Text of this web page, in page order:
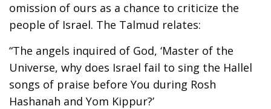
omission of ours as a chance to criticize the
people of Israel. The Talmud relates:
“The angels inquired of God, ‘Master of the
Universe, why does Israel fail to sing the Hallel
songs of praise before You during Rosh
Hashanah and Yom Kippur?’